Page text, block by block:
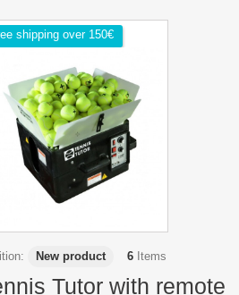
shipping over 150€
New product 6 Items
Tutor with remote